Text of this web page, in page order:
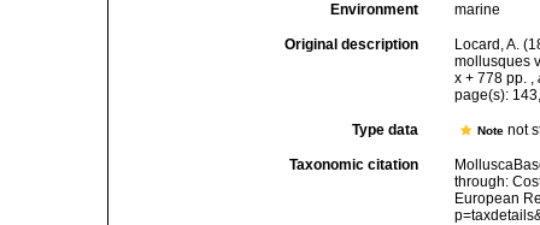
Environment marine
Original description
Locard, A.
mollusques
x + 778 pp. ,
page(s):
Type data Notenot
Taxonomic citation
through:
European